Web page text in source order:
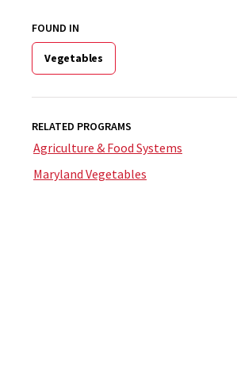
FOUND IN
Vegetables
RELATED PROGRAMS
Agriculture & Food Systems
Maryland Vegetables